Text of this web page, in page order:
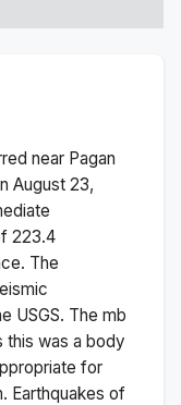
near Pagan
August 23,
223.4
The
USGS. The mb
this was a body
for
Earthquakes of